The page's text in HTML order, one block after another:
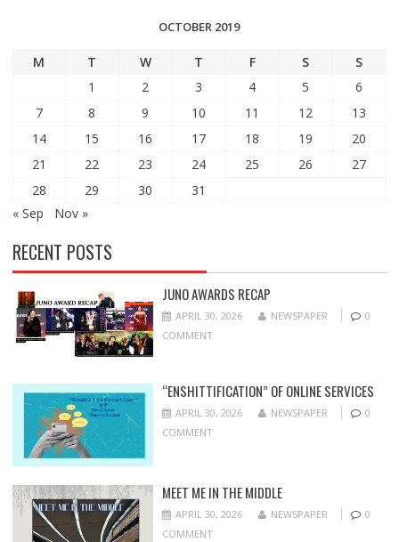
OCTOBER 2019
M T W T F S
S
1
2 3 4 5
6
7
8 9 10 11 12
13
14
15 16 17 18 19
20
21
22 23 24 25 26
27
28
29 30
31
« Sep
Nov »
RECENT POSTS
JUNO AWARDS RECAP
APRIL 30, 2026 NEWSPAPER
0
COMMENT
“ENSHITTIFICATION” OF ONLINE SERVICES
APRIL 30, 2026 NEWSPAPER
0
COMMENT
MEET ME IN THE MIDDLE
APRIL 30, 2026 NEWSPAPER
0
COMMENT